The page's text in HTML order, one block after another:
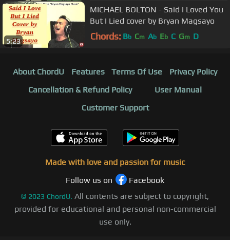
5:23
MICHAEL BOLTON - Said I Loved You
But I Lied cover by Bryan Magsayo
Chords: Bb Cm Ab Eb C Gm D
About ChordU Features Terms Of Use
Privacy Policy
Cancellation & Refund Policy
User Manual
Customer Support
Made with love and passion for music
Follow us on
Facebook
© 2023 ChordU. All contents are subject to copyright,
provided for educational and personal non-commercial
use only.